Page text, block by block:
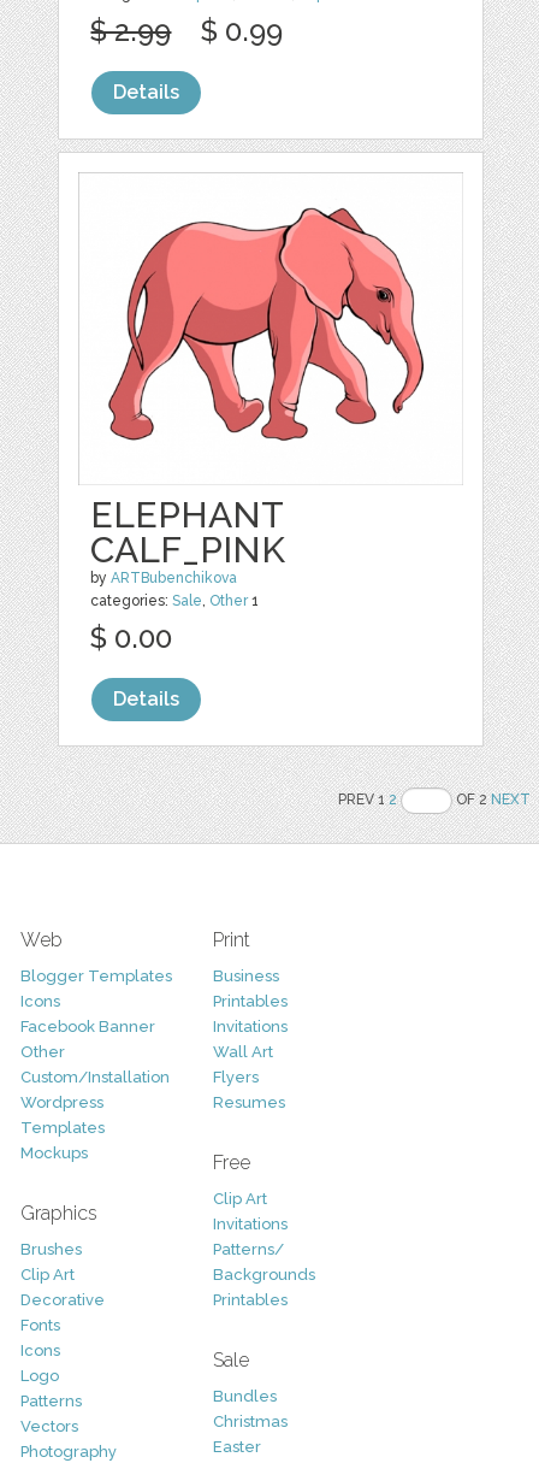
$ 2.99 $ 0.99
Details
ELEPHANT
CALF_PINK
byARTBubenchikova
categories:Sale, Other1
$ 0.00
Details
PREV 12 OF 2NEXT
Web
Blogger Templates
Icons
Facebook Banner
Other
Custom/Installation
Wordpress
Templates
Mockups
Graphics
Brushes
Clip Art
Decorative
Fonts
Icons
Logo
Patterns
Vectors
Photography
Print
Business
Printables
Invitations
Wall Art
Flyers
Resumes
Free
Clip Art
Invitations
Patterns/
Backgrounds
Printables
Sale
Bundles
Christmas
Easter